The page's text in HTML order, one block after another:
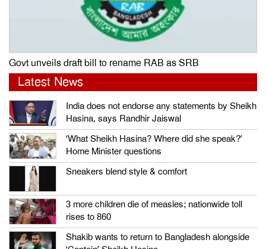
Govt unveils draft bill to rename RAB as SRB
Latest News
India does not endorse any statements by Sheikh
Hasina, says Randhir Jaiswal
‘What Sheikh Hasina? Where did she speak?’
Home Minister questions
Sneakers blend style & comfort
3 more children die of measles; nationwide toll
rises to 860
Shakib wants to return to Bangladesh alongside